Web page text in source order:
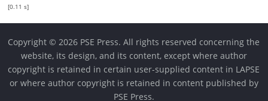
[0.11 s]
Copyright © 2026 PSE Press. All rights reserved concerning the
website, its design, and its content, except where author
copyright is retained in certain user-supplied content in LAPSE
or where author copyright is retained in content published by
PSE Press.